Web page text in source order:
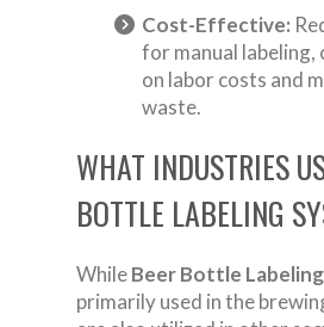
Cost-Effective:
for manual
on labor costs and
waste.
WHAT INDUSTRIES
BOTTLE LABELING
WhileBeer Bottle
primarily used in the